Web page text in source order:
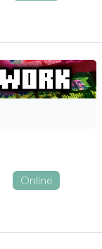
Online